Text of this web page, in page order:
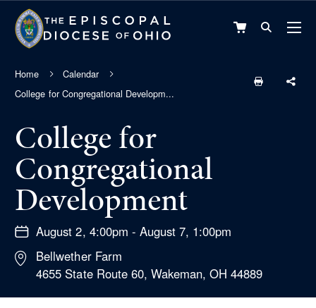
VIEW
Home
Calendar
College for Congregational Developm...
College for
Congregational
Development
August 2, 4:00pm - August 7, 1:00pm
Bellwether Farm
4655 State Route 60, Wakeman, OH 44889